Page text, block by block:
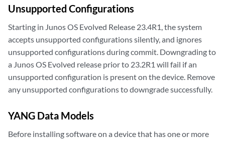
Unsupported Configurations
Starting in Junos OS Evolved Release 23.4R1, the system
accepts unsupported configurations silently, and ignores
unsupported configurations during commit. Downgrading to
a Junos OS Evolved release prior to 23.2R1 will fail if an
unsupported configuration is present on the device. Remove
any unsupported configurations to downgrade successfully.
YANG Data Models
Before installing software on a device that has one or more